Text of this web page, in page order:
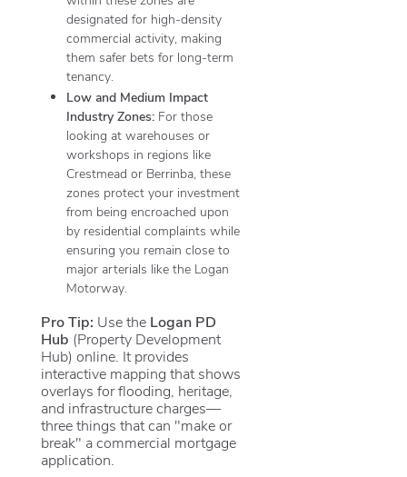
designated for high-density
commercial activity, making
them safer bets for long-term
tenancy.
Low and Medium Impact
Industry Zones:For those
looking at warehouses or
workshops in regions like
Crestmead or Berrinba, these
zones protect your investment
from being encroached upon
by residential complaints while
ensuring you remain close to
major arterials like the Logan
Motorway.
Pro Tip: Use the Logan PD
Hub (Property Development
Hub) online. It provides
interactive mapping that shows
overlays for flooding, heritage,
and infrastructure charges—
three things that can "make or
break" a commercial mortgage
application.